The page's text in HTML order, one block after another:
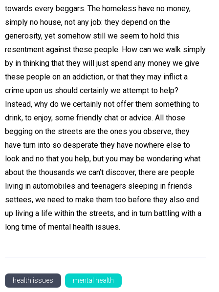
towards every beggars. The homeless have no money,
simply no house, not any job: they depend on the
generosity, yet somehow still we seem to hold this
resentment against these people. How can we walk simply
by in thinking that they will just spend any money we give
these people on an addiction, or that they may inflict a
crime upon us should certainly we attempt to help?
Instead, why do we certainly not offer them something to
drink, to enjoy, some friendly chat or advice. All those
begging on the streets are the ones you observe, they
have turn into so desperate they have nowhere else to
look and no that you help, but you may be wondering what
about the thousands we can’t discover, there are people
living in automobiles and teenagers sleeping in friends
settees, we need to make them too before they also end
up living a life within the streets, and in turn battling with a
long time of mental health issues.
health issues mental health